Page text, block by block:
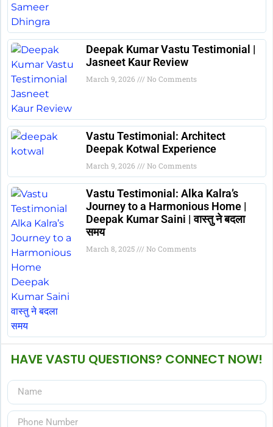
Deepak Kumar Vastu Testimonial |
Jasneet Kaur Review
March 9, 2026 No Comments
Vastu Testimonial: Architect
Deepak Kotwal Experience
March 9, 2026 No Comments
Vastu Testimonial: Alka Kalra’s
Journey to a Harmonious Home |
Deepak Kumar Saini | वास्तु ने बदला
समय
March 8, 2025 No Comments
HAVE VASTU QUESTIONS? CONNECT NOW!